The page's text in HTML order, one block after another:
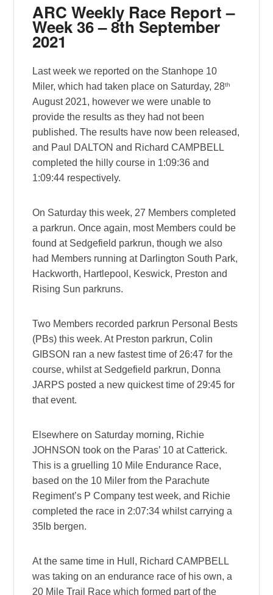
ARC Weekly Race Report –
Week 36 – 8th September
2021
Last week we reported on the Stanhope 10
Miler, which had taken place on Saturday, 28th
August 2021, however we were unable to
provide the results as they had not been
published. The results have now been released,
and Paul DALTON and Richard CAMPBELL
completed the hilly course in 1:09:36 and
1:09:44 respectively.
On Saturday this week, 27 Members completed
a parkrun. Once again, most Members could be
found at Sedgefield parkrun, though we also
had Members running at Darlington South Park,
Hackworth, Hartlepool, Keswick, Preston and
Rising Sun parkruns.
Two Members recorded parkrun Personal Bests
(PBs) this week. At Preston parkrun, Colin
GIBSON ran a new fastest time of 26:47 for the
course, whilst at Sedgefield parkrun, Donna
JARPS posted a new quickest time of 29:45 for
that event.
Elsewhere on Saturday morning, Richie
JOHNSON took on the Paras’ 10 at Catterick.
This is a gruelling 10 Mile Endurance Race,
based on the 10 Miler from the Parachute
Regiment’s P Company test week, and Richie
completed the race in 2:07:34 whilst carrying a
35lb bergen.
At the same time in Hull, Richard CAMPBELL
was taking on an endurance race of his own, a
20 Mile Trail Race which formed part of the